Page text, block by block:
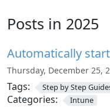
Posts in 2025
Automatically
Thursday, December 25,
Tags: Step by Step
Categories: Intune